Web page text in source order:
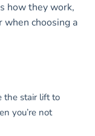
how they work,
choosing a
the stair lift to
you’re not